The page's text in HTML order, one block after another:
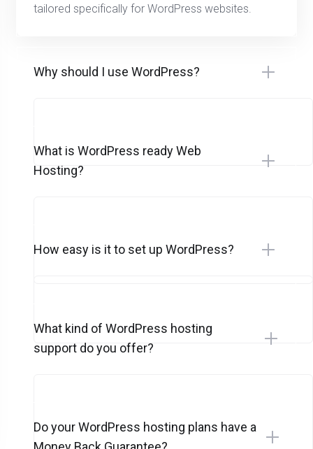
tailored specifically for WordPress websites.
Why should I use WordPress?
What is WordPress ready Web
Hosting?
How easy is it to set up WordPress?
What kind of WordPress hosting
support do you offer?
Do your WordPress hosting plans have a